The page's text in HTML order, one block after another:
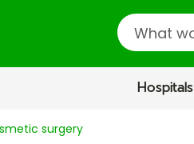
Search
Hospitals
surgery